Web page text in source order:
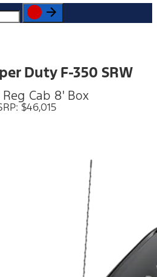
Duty F-350 SRW
Reg Cab 8' Box
$46,015